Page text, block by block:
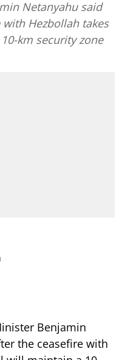
Netanyahu said
Hezbollah takes
km security zone
Benjamin
the ceasefire with